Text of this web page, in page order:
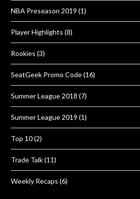
NBA Preseason 2019 (1)
Player Highlights (8)
Rookies (3)
SeatGeek Promo Code(16)
Summer League 2018 (7)
Summer League 2019 (1)
Top 10(2)
Trade Talk(11)
Weekly Recaps (6)